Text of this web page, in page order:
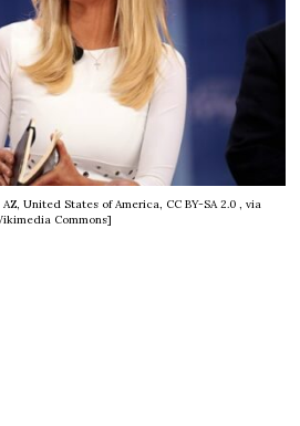
United States of America, CC BY-SA 2.0 , via
Commons]